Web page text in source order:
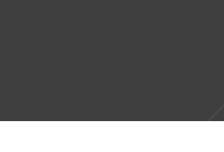
Proactive Monitoring